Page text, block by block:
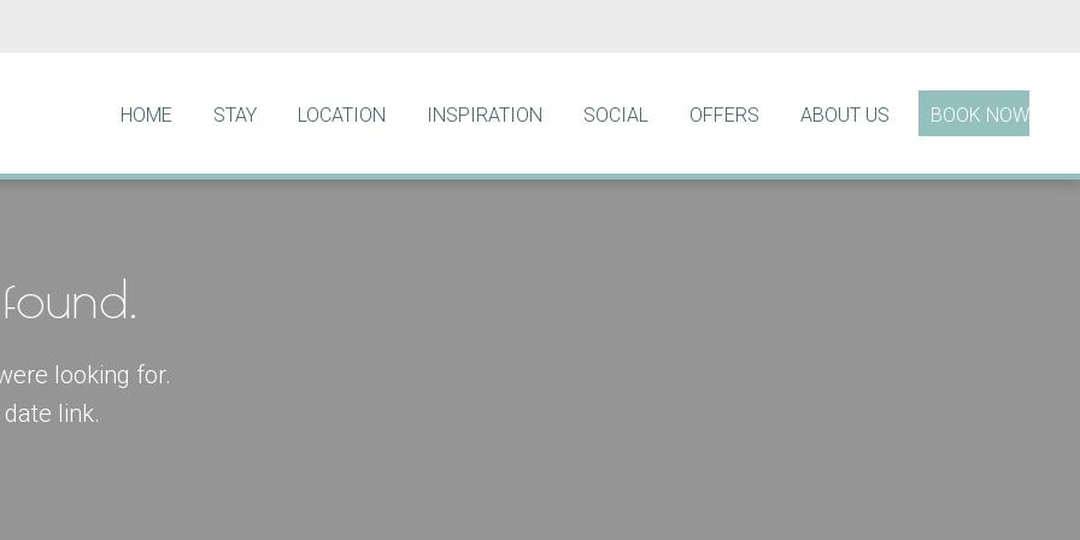
HOME STAY LOCATION INSPIRATION SOCIAL OFFERS ABOUT US BOOK NOW
looking for.
link.